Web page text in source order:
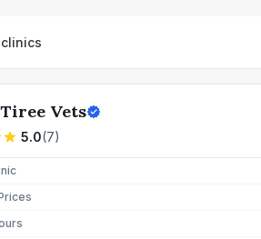
clinics
Vets
5.0(7)